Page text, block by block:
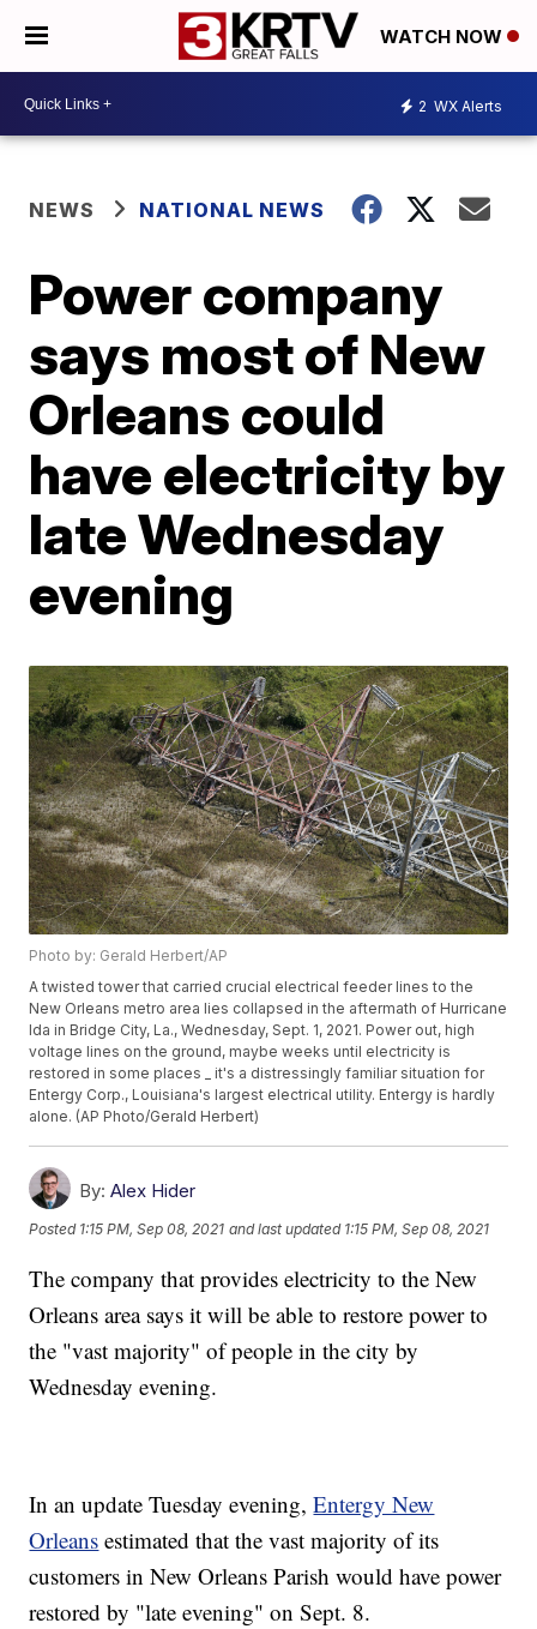
WATCH NOW
2 WX Alerts
NEWS NATIONAL NEWS
Power company
says most of New
Orleans could
have electricity by
late Wednesday
evening
Photo by: Gerald Herbert/AP
A twisted tower that carried crucial electrical feeder lines to the
New Orleans metro area lies collapsed in the aftermath of Hurricane
Ida in Bridge City, La., Wednesday, Sept. 1, 2021. Power out, high
voltage lines on the ground, maybe weeks until electricity is
restored in some places _ it's a distressingly familiar situation for
Entergy Corp., Louisiana's largest electrical utility. Entergy is hardly
alone. (AP Photo/Gerald Herbert)
By: Alex Hider
Posted 1:15 PM, Sep 08, 2021 and last updated 1:15 PM, Sep 08, 2021
The company that provides electricity to the New
Orleans area says it will be able to restore power to
the "vast majority" of people in the city by
Wednesday evening.
In an update Tuesday evening,Entergy New
Orleans estimated that the vast majority of its
customers in New Orleans Parish would have power
restored by "late evening" on Sept. 8.